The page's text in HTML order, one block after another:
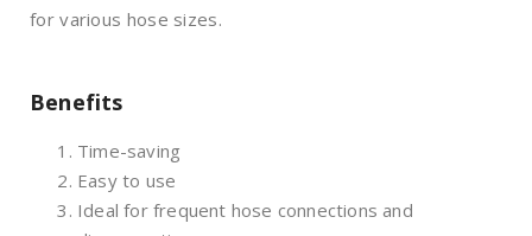
for various hose sizes.
Benefits
Time-saving
Easy to use
Ideal for frequent hose connections and